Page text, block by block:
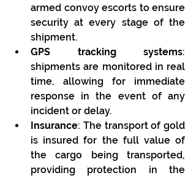
armed convoy escorts to ensure
security at every stage of the
shipment.
GPS tracking systems:
shipments are monitored in real
time, allowing for immediate
response in the event of any
incident or delay.
Insurance: The transport of gold
is insured for the full value of
the cargo being transported,
providing protection in the